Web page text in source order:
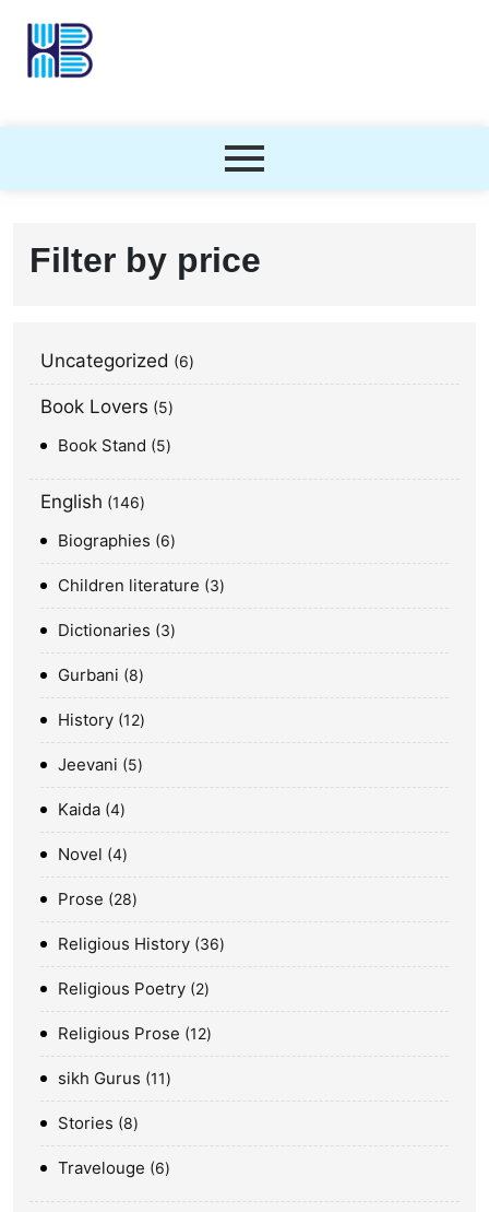
Filter by price
Uncategorized 6
Book Lovers 5
Book Stand 5
English 146
Biographies 6
Children literature 3
Dictionaries 3
Gurbani 8
History 12
Jeevani 5
Kaida 4
Novel 4
Prose 28
Religious History 36
Religious Poetry 2
Religious Prose 12
sikh Gurus 11
Stories 8
Travelouge 6